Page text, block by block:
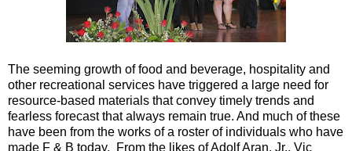
The seeming growth of food and beverage, hospitality and
other recreational services have triggered a large need for
resource-based materials that convey timely trends and
fearless forecast that always remain true. And much of these
have been from the works of a roster of individuals who have
made F & B today. From the likes of Adolf Aran, Jr., Vic